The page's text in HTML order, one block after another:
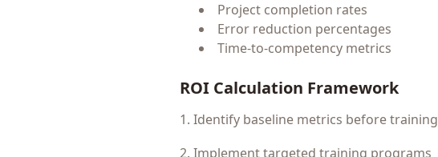
Project completion rates
Error reduction percentages
Time-to-competency metrics
ROI Calculation Framework
1. Identify baseline metrics before training
2. Implement targeted training programs